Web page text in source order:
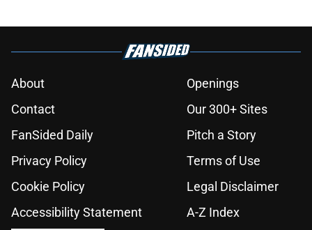
About
Openings
Contact
Our 300+ Sites
FanSided Daily
Pitch a Story
Privacy Policy
Terms of Use
Cookie Policy
Legal Disclaimer
Accessibility Statement
A-Z Index